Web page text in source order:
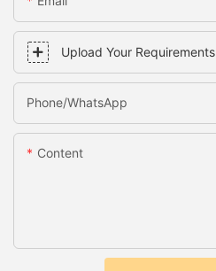
Upload Your Requirements
Phone/whatsApp
Content